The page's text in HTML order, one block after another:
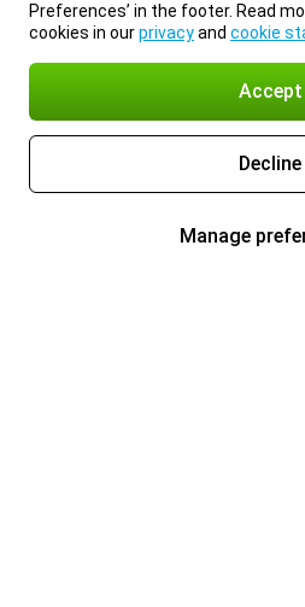
Preferences’ in the footer. Read
cookies in ourprivacyand cookie
Accept
Decline
Manage